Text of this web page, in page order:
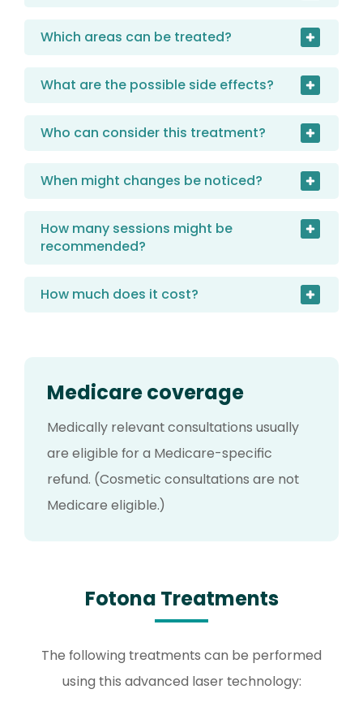
Which areas can be treated?
What are the possible side effects?
Who can consider this treatment?
When might changes be noticed?
How many sessions might be
recommended?
How much does it cost?
Medicare coverage
Medically relevant consultations usually
are eligible for a Medicare-specific
refund. (Cosmetic consultations are not
Medicare eligible.)
Fotona Treatments
The following treatments can be performed
using this advanced laser technology: